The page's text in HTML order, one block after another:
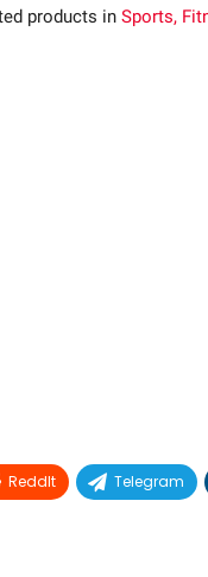
products in Sports,
ReddIt Telegram